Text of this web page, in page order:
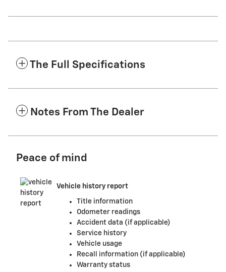
The Full Specifications
Notes From The Dealer
Peace of mind
Vehicle history report
Title information
Odometer readings
Accident data (if applicable)
Service history
Vehicle usage
Recall information (if applicable)
Warranty status